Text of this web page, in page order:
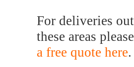
For deliveries
these areas please
a free quote here.